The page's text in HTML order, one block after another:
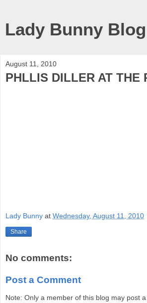
Lady Bunny Blog
August 11, 2010
PHLLIS DILLER AT THE
Lady Bunny at Wednesday, August 11, 2010
Share
No comments:
Post a Comment
Note: Only a member of this blog may post a